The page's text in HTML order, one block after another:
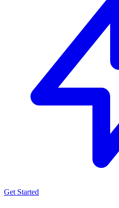
Get Started